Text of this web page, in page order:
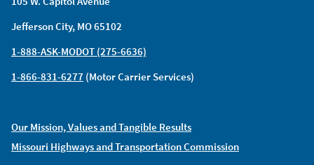
Jefferson City, MO 65102
1-888-ASK-MODOT (275-6636)
1-866-831-6277 (Motor Carrier Services)
Our Mission, Values and Tangible Results
Missouri Highways and Transportation Commission